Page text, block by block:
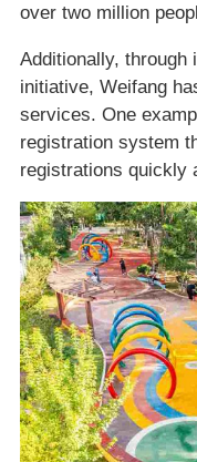
over two million
Additionally, through
initiative, Weifang
services. One
registration system
registrations quickly